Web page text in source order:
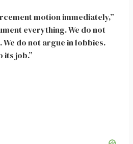
motion immediately,”
everything. We do not
do not argue in lobbies.
its job.”